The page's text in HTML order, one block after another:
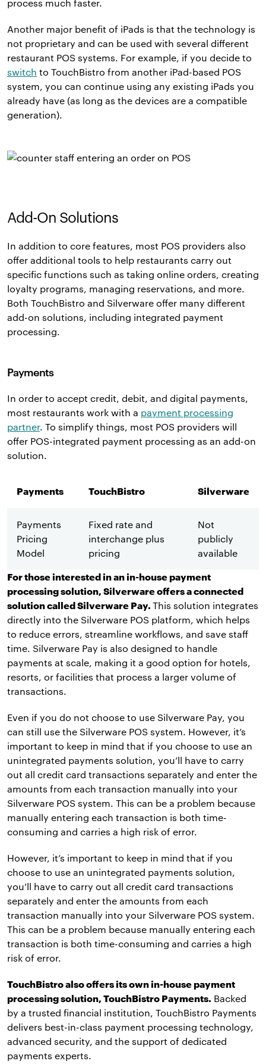
process much faster.
Another major benefit of iPads is that the technology is
not proprietary and can be used with several different
restaurant POS systems. For example, if you decide to
switch to TouchBistro from another iPad-based POS
system, you can continue using any existing iPads you
already have (as long as the devices are a compatible
generation).
Add-On Solutions
In addition to core features, most POS providers also
offer additional tools to help restaurants carry out
specific functions such as taking online orders, creating
loyalty programs, managing reservations, and more.
Both TouchBistro and Silverware offer many different
add-on solutions, including integrated payment
processing.
Payments
In order to accept credit, debit, and digital payments,
most restaurants work with a payment processing
partner. To simplify things, most POS providers will
offer POS-integrated payment processing as an add-on
solution.
Payments TouchBistro Silverware
Payments
Pricing
Model
Fixed rate and
interchange plus
pricing
Not
publicly
available
For those interested in an in-house payment
processing solution, Silverware offers a connected
solution called Silverware Pay. This solution integrates
directly into the Silverware POS platform, which helps
to reduce errors, streamline workflows, and save staff
time. Silverware Pay is also designed to handle
payments at scale, making it a good option for hotels,
resorts, or facilities that process a larger volume of
transactions.
Even if you do not choose to use Silverware Pay, you
can still use the Silverware POS system. However, it’s
important to keep in mind that if you choose to use an
unintegrated payments solution, you’ll have to carry
out all credit card transactions separately and enter the
amounts from each transaction manually into your
Silverware POS system. This can be a problem because
manually entering each transaction is both time-
consuming and carries a high risk of error.
However, it’s important to keep in mind that if you
choose to use an unintegrated payments solution,
you’ll have to carry out all credit card transactions
separately and enter the amounts from each
transaction manually into your Silverware POS system.
This can be a problem because manually entering each
transaction is both time-consuming and carries a high
risk of error.
TouchBistro also offers its own in-house payment
processing solution, TouchBistro Payments. Backed
by a trusted financial institution, TouchBistro Payments
delivers best-in-class payment processing technology,
advanced security, and the support of dedicated
payments experts.